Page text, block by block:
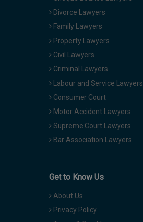
Divorce Lawyers
Family Lawyers
Property Lawyers
Civil Lawyers
Criminal Lawyers
Labour and Service Lawyers
Consumer Court
Motor Accident Lawyers
Supreme Court Lawyers
Bar Association Lawyers
Get to Know Us
About Us
Privacy Policy